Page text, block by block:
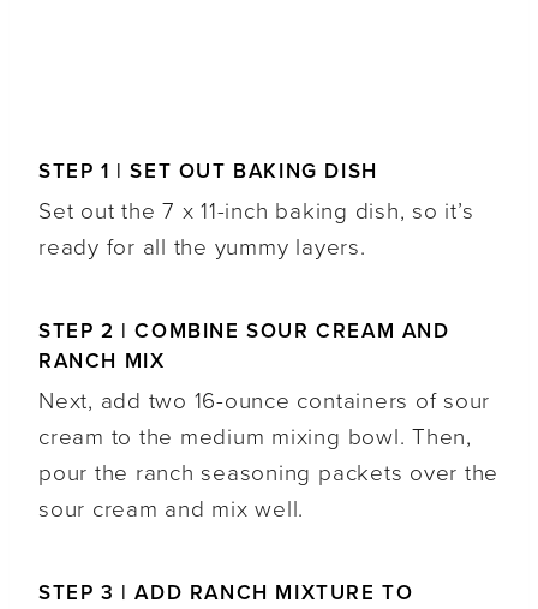
STEP 1 | SET OUT BAKING DISH
Set out the 7 x 11-inch baking dish, so it’s
ready for all the yummy layers.
STEP 2 | COMBINE SOUR CREAM AND
RANCH MIX
Next, add two 16-ounce containers of sour
cream to the medium mixing bowl. Then,
pour the ranch seasoning packets over the
sour cream and mix well.
STEP 3 | ADD RANCH MIXTURE TO